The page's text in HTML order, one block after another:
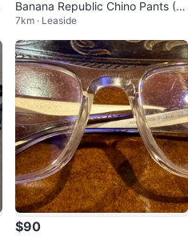
Banana Republic Chino Pants (2
Pairs) - 32x30
7km · Leaside
$90